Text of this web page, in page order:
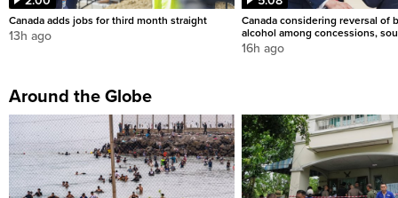
Canada adds jobs for third month straight
13h ago
Canada considering reversal of
alcohol among concessions,
16h ago
Around the Globe